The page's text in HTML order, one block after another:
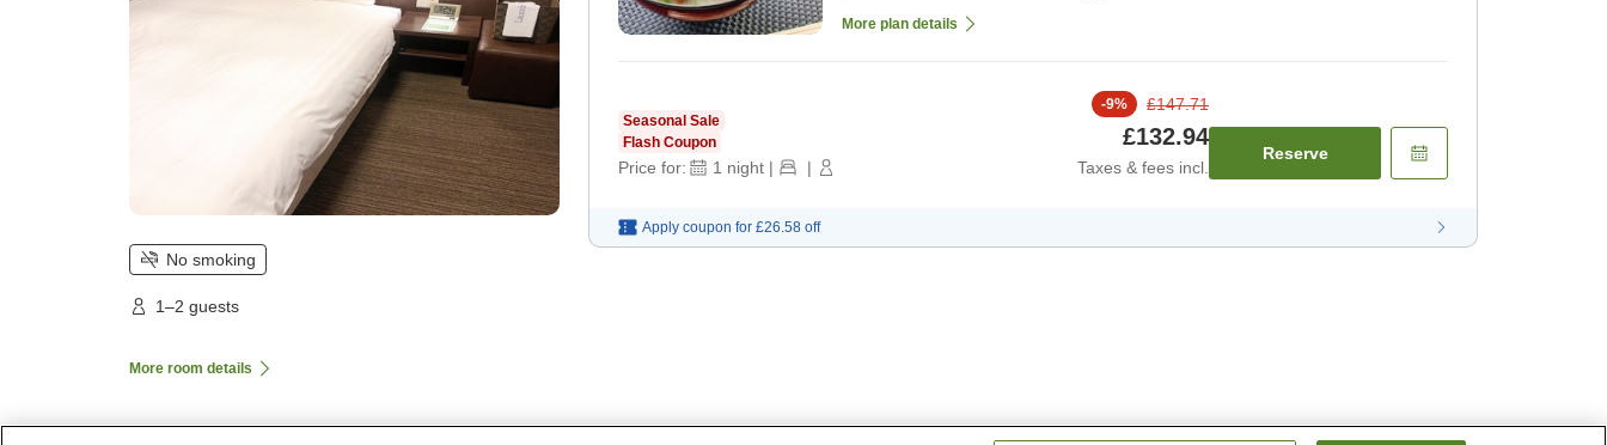
No smoking
1–2 guests
More room details
More plan details
Seasonal Sale
Flash Coupon
Price for: 1 night | |
-9% £147.71
£132.94
Taxes & fees incl.
Reserve
Apply coupon for £26.58 off